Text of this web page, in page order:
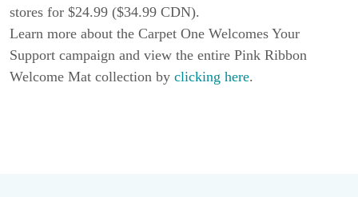
stores for $24.99 ($34.99 CDN).
Learn more about the Carpet One Welcomes Your
Support campaign and view the entire Pink Ribbon
Welcome Mat collection by clicking here.